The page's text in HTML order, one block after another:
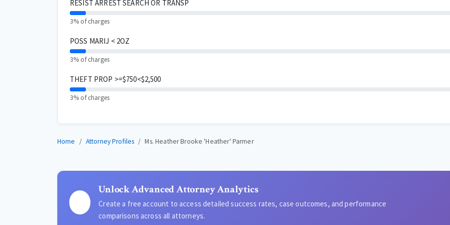
RESIST ARREST SEARCH OR TRANSP
3% of charges
POSS MARIJ < 2OZ
3% of charges
THEFT PROP >=$750<$2,500
3% of charges
Home Attorney Profiles Ms. Heather Brooke 'Heather' Parmer
Unlock Advanced Attorney Analytics
Create a free account to access detailed success rates, case outcomes, and performance
comparisons across all attorneys.